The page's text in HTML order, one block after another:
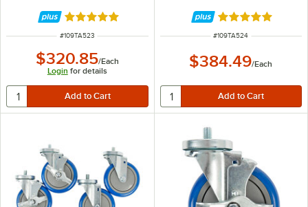
Rated 5 out of 5 stars
ITEM NUMBER
#109TA523
$320.85/Each
Login for details
Rated 5 out of 5
ITEM NUMBER
#109TA524
$384.49/Each